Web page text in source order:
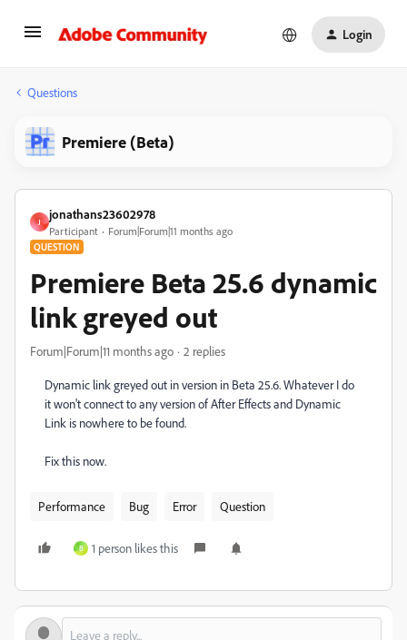
Login
Questions
Premiere (Beta)
J
jonathans23602978
Participant Forum|Forum|11 months ago
QUESTION
Premiere Beta 25.6 dynamic
link greyed out
Forum|Forum|11 months ago 2 replies
Dynamic link greyed out in version in Beta 25.6. Whatever I do
it won't connect to any version of After Effects and Dynamic
Link is nowhere to be found.
Fix this now.
Performance Bug Error Question
B 1 person likes this